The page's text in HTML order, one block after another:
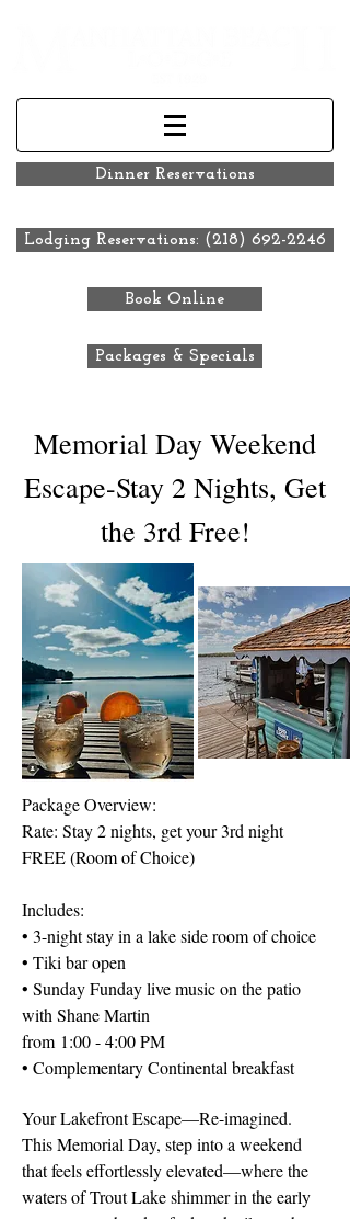
Dinner Reservations
Lodging Reservations: (218) 692-2246
Book Online
Packages & Specials
Memorial Day Weekend
Escape-Stay 2 Nights, Get
the 3rd Free!
Package Overview:
Rate: Stay 2 nights, get your 3rd night
FREE (Room of Choice)
Includes:
• 3-night stay in a lake side room of choice
• Tiki bar open
• Sunday Funday live music on the patio
with Shane Martin
from 1:00 - 4:00 PM
• Complementary Continental breakfast
Your Lakefront Escape—Re-imagined.
This Memorial Day, step into a weekend
that feels effortlessly elevated—where the
waters of Trout Lake shimmer in the early